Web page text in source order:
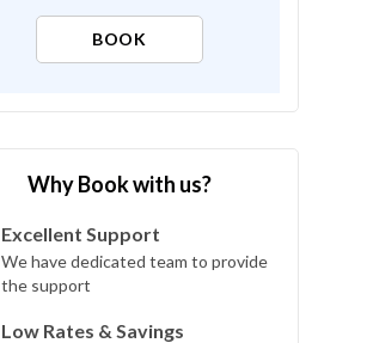
BOOK
Why Book with us?
Excellent Support
We have dedicated team to provide
the support
Low Rates & Savings